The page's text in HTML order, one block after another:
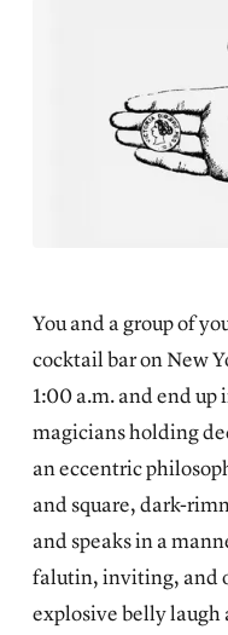
You and a group of
cocktail bar on New
1:00 a.m. and end
magicians holding
an eccentric
and square, dark-
and speaks in a
falutin, inviting, and
explosive belly laugh